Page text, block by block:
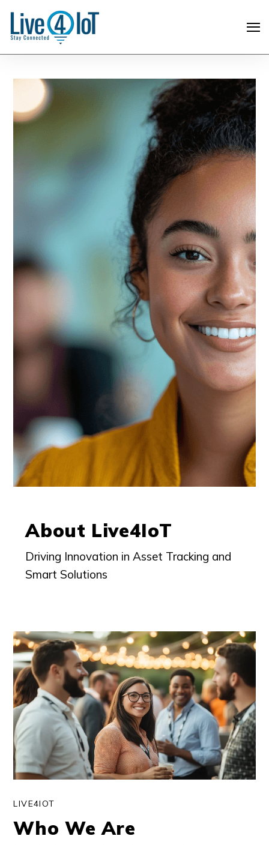
About Live4IoT
Driving Innovation in Asset Tracking and
Smart Solutions
LIVE4IOT
Who We Are